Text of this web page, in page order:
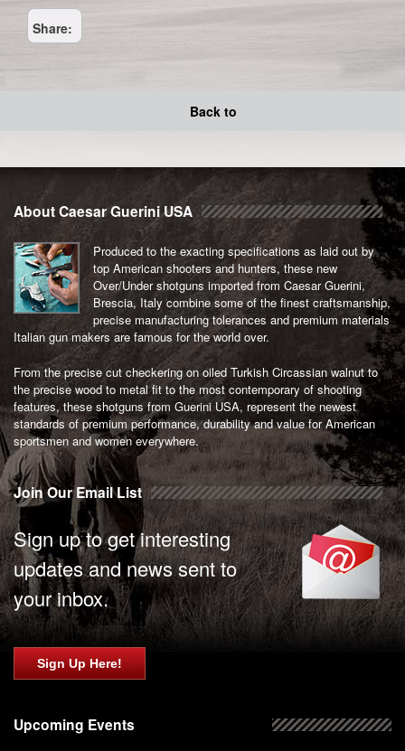
Share:
Back to
About Caesar Guerini USA
Produced to the exacting specifications as laid out by
top American shooters and hunters, these new
Over/Under shotguns imported from Caesar Guerini,
Brescia, Italy combine some of the finest craftsmanship,
precise manufacturing tolerances and premium materials
Italian gun makers are famous for the world over.
From the precise cut checkering on oiled Turkish Circassian walnut to
the precise wood to metal fit to the most contemporary of shooting
features, these shotguns from Guerini USA, represent the newest
standards of premium performance, durability and value for American
sportsmen and women everywhere.
Join Our Email List
Sign up to get interesting
updates and news sent to
your inbox.
Sign Up Here!
Upcoming Events